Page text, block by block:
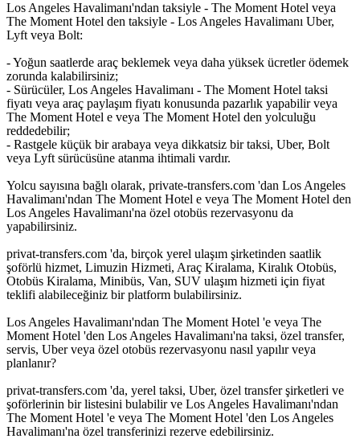
Los Angeles Havalimanı'ndan taksiyle - The Moment Hotel veya
The Moment Hotel den taksiyle - Los Angeles Havalimanı Uber,
Lyft veya Bolt:
- Yoğun saatlerde araç beklemek veya daha yüksek ücretler ödemek
zorunda kalabilirsiniz;
- Sürücüler, Los Angeles Havalimanı - The Moment Hotel taksi
fiyatı veya araç paylaşım fiyatı konusunda pazarlık yapabilir veya
The Moment Hotel e veya The Moment Hotel den yolculuğu
reddedebilir;
- Rastgele küçük bir arabaya veya dikkatsiz bir taksi, Uber, Bolt
veya Lyft sürücüsüne atanma ihtimali vardır.
Yolcu sayısına bağlı olarak, private-transfers.com 'dan Los Angeles
Havalimanı'ndan The Moment Hotel e veya The Moment Hotel den
Los Angeles Havalimanı'na özel otobüs rezervasyonu da
yapabilirsiniz.
privat-transfers.com 'da, birçok yerel ulaşım şirketinden saatlik
şoförlü hizmet, Limuzin Hizmeti, Araç Kiralama, Kiralık Otobüs,
Otobüs Kiralama, Minibüs, Van, SUV ulaşım hizmeti için fiyat
teklifi alabileceğiniz bir platform bulabilirsiniz.
Los Angeles Havalimanı'ndan The Moment Hotel 'e veya The
Moment Hotel 'den Los Angeles Havalimanı'na taksi, özel transfer,
servis, Uber veya özel otobüs rezervasyonu nasıl yapılır veya
planlanır?
privat-transfers.com 'da, yerel taksi, Uber, özel transfer şirketleri ve
şoförlerinin bir listesini bulabilir ve Los Angeles Havalimanı'ndan
The Moment Hotel 'e veya The Moment Hotel 'den Los Angeles
Havalimanı'na özel transferinizi rezerve edebilirsiniz.